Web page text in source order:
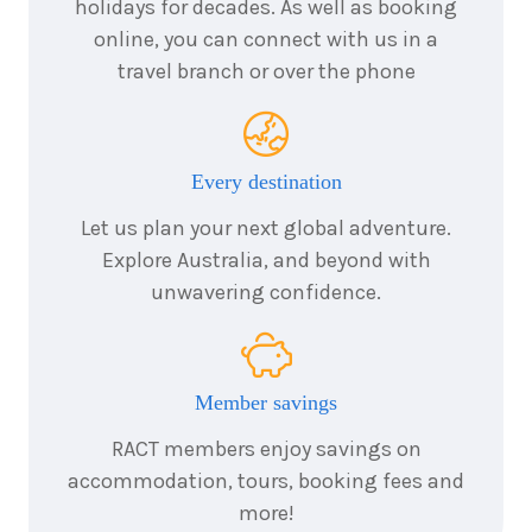
2026
$4,184
Price from
$4,184
Price from
August
2026
nights
$4,184
Price from
3nights
$4,184
Price from
2026
3nights
$4,184
Price from
nights
holidays for decades. As well as booking
online, you can connect with us in a
travel branch or over the phone
Every destination
Let us plan your next global adventure.
Explore Australia, and beyond with
unwavering confidence.
Member savings
RACT members enjoy savings on
accommodation, tours, booking fees and
more!